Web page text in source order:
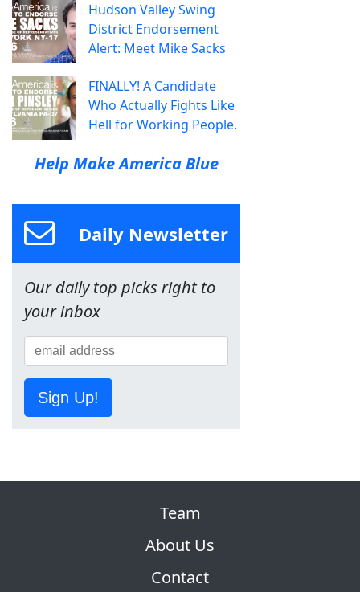
Hudson Valley Swing
District Endorsement
Alert: Meet Mike Sacks
FINALLY! A Candidate
Who Actually Fights Like
Hell for Working People.
Help Make America Blue
Daily Newsletter
Our daily top picks right to
your inbox
Sign Up!
Team
About Us
Contact